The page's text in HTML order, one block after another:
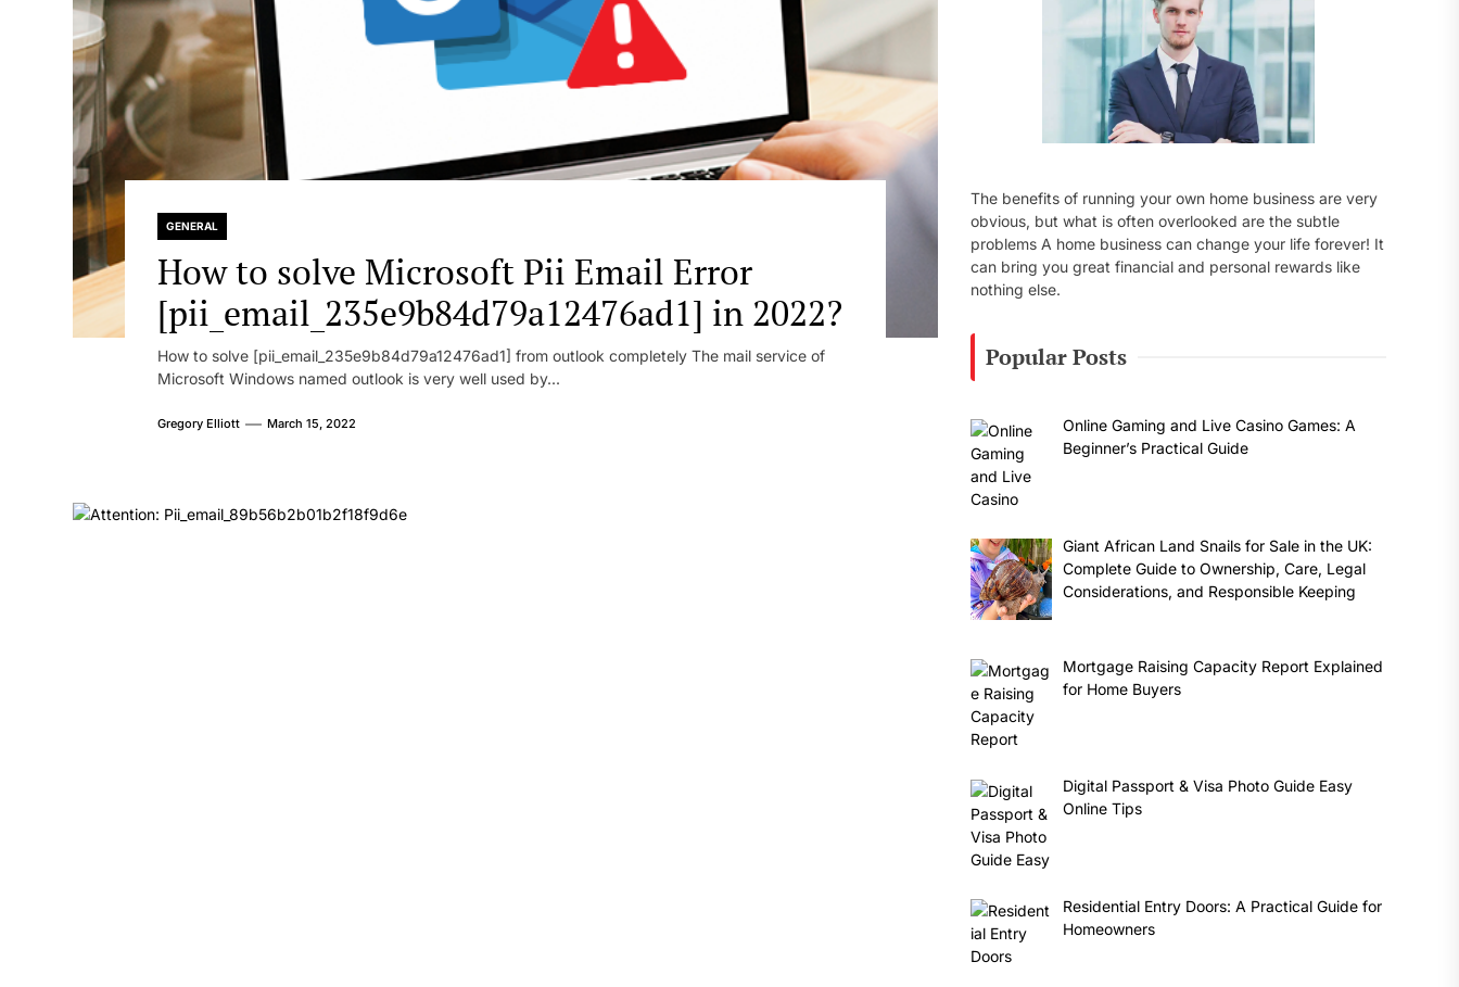
GENERAL
How to solve Microsoft Pii Email Error
[pii_email_235e9b84d79a12476ad1] in 2022?
How to solve [pii_email_235e9b84d79a12476ad1] from outlook completely The mail service of
Microsoft Windows named outlook is very well used by...
Gregory Elliott March 15, 2022
The benefits of running your own home business are very
obvious, but what is often overlooked are the subtle
problems A home business can change your life forever! It
can bring you great financial and personal rewards like
nothing else.
Popular Posts
Online Gaming and Live Casino Games: A
Beginner’s Practical Guide
Giant African Land Snails for Sale in the UK:
Complete Guide to Ownership, Care, Legal
Considerations, and Responsible Keeping
Mortgage Raising Capacity Report Explained
for Home Buyers
Digital Passport & Visa Photo Guide Easy
Online Tips
Residential Entry Doors: A Practical Guide for
Homeowners